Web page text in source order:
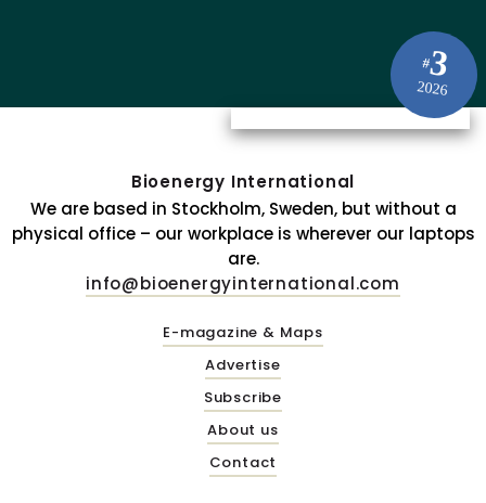
#3
2026
Bioenergy International
We are based in Stockholm, Sweden, but without a
physical office – our workplace is wherever our laptops
are.
info@bioenergyinternational.com
E-magazine & Maps
Advertise
Subscribe
About us
Contact